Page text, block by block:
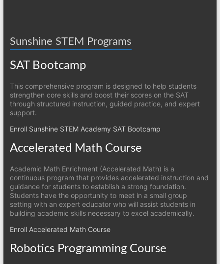
Sunshine STEM Programs
SAT Bootcamp
This comprehensive program is designed to help students
strengthen core skills and boost their scores on the SAT
through structured instruction, guided practice, and expert
support.
Enroll Sunshine STEM Academy SAT Bootcamp
Accelerated Math Course
Academic Math Enrichment (Accelerated Math) is a
continuous program that provides accelerated instruction and
guidance for students to establish a strong foundation.
Students have the opportunity to meet in a small group
setting with an expert educator who will assist students in
building academic skills necessary to excel academically.
Enroll Accelerated Math Course
Robotics Programming Course